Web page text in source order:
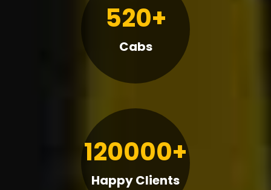
520+
Cabs
120000+
Happy Clients